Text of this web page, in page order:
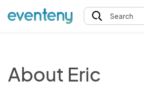
Search
About Eric